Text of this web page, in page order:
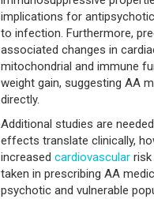
implications for
to infection. Furthermore,
associated changes in
mitochondrial and immune
weight gain, suggesting AA
directly.
Additional studies are
effects translate clinically,
increased cardiovascular
taken in prescribing AA
psychotic and vulnerable